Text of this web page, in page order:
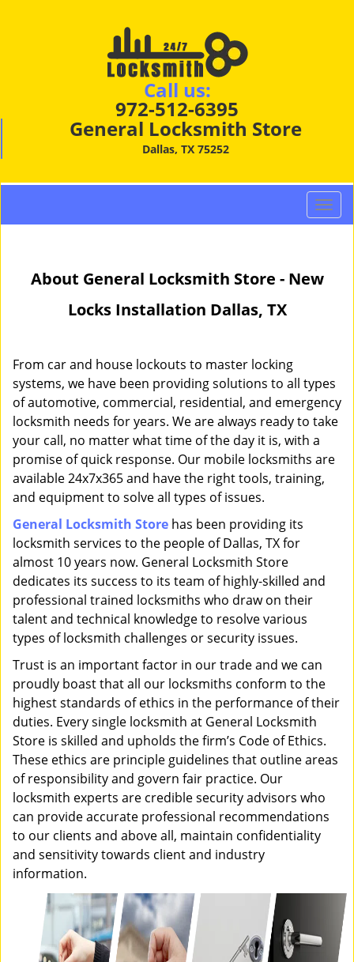
Call us:
972-512-6395
General Locksmith Store
Dallas, TX 75252
T
o
l
g
a
t
n
About General Locksmith Store - New
Locks Installation Dallas, TX
From car and house lockouts to master locking
systems, we have been providing solutions to all types
of automotive, commercial, residential, and emergency
locksmith needs for years. We are always ready to take
your call, no matter what time of the day it is, with a
promise of quick response. Our mobile locksmiths are
available 24x7x365 and have the right tools, training,
and equipment to solve all types of issues.
General Locksmith Store has been providing its
locksmith services to the people of Dallas, TX for
almost 10 years now. General Locksmith Store
dedicates its success to its team of highly-skilled and
professional trained locksmiths who draw on their
talent and technical knowledge to resolve various
types of locksmith challenges or security issues.
Trust is an important factor in our trade and we can
proudly boast that all our locksmiths conform to the
highest standards of ethics in the performance of their
duties. Every single locksmith at General Locksmith
Store is skilled and upholds the firm’s Code of Ethics.
These ethics are principle guidelines that outline areas
of responsibility and govern fair practice. Our
locksmith experts are credible security advisors who
can provide accurate professional recommendations
to our clients and above all, maintain confidentiality
and sensitivity towards client and industry
information.